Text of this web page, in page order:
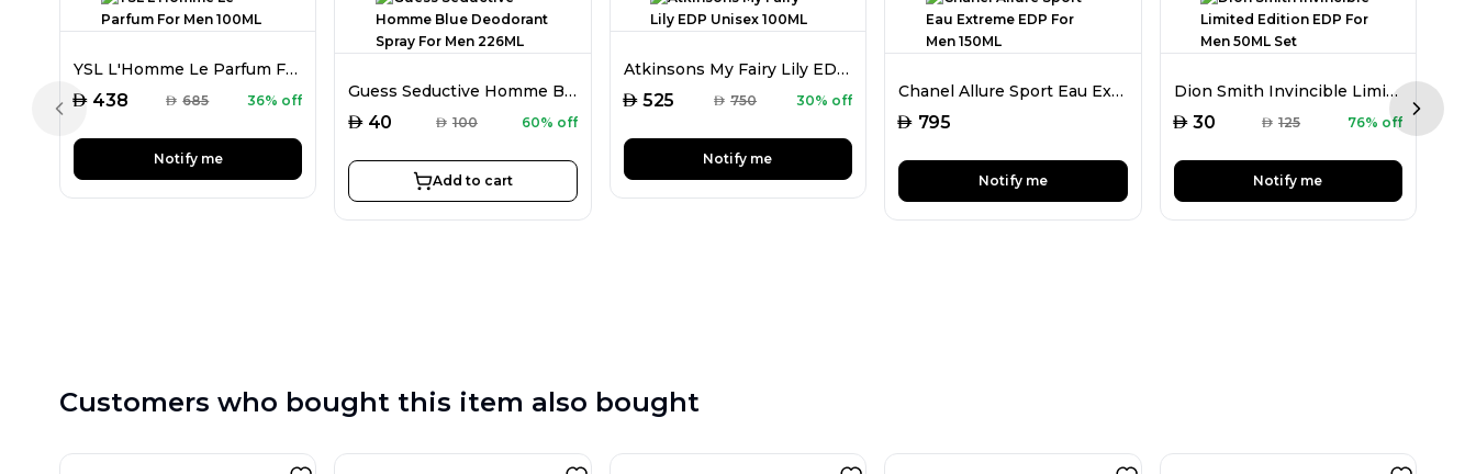
YSL L'Homme Le Parfum For Men 100ML
AED 438 AED 685 36% off
Notify me
Guess Seductive Homme Blue Deodorant Spray For Men 226ML
AED 40 AED 100 60% off
Add to cart
Atkinsons My Fairy Lily EDP Unisex 100ML
AED 525 AED 750 30% off
Notify me
Chanel Allure Sport Eau Extreme EDP For Men 150ML
AED 795
Notify me
Dion Smith Invincible Limited Edition EDP For Men 50ML Set
AED 30 AED 125 76% off
Notify me
Previous slide Next
Customers who bought this item also bought